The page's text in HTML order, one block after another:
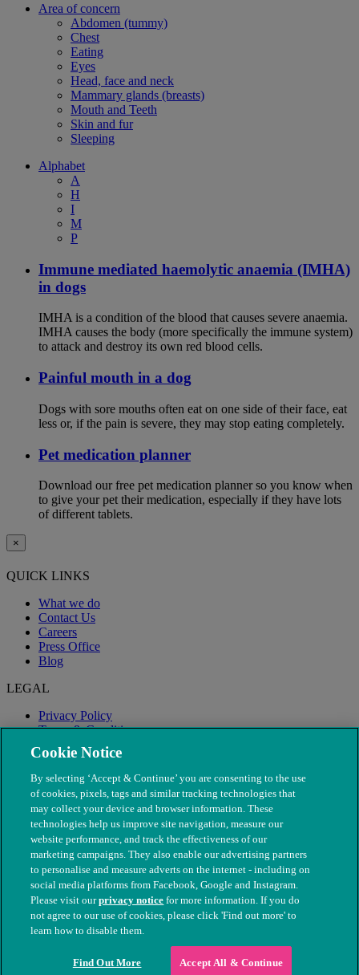
Area of concern
Abdomen (tummy)
Chest
Eating
Eyes
Head, face and neck
Mammary glands (breasts)
Mouth and Teeth
Skin and fur
Sleeping
Alphabet
A
H
I
M
P
Immune mediated haemolytic anaemia (IMHA)
in dogs
IMHA is a condition of the blood that causes severe anaemia.
IMHA causes the body (more specifically the immune system)
to attack and destroy its own red blood cells.
Painful mouth in a dog
Dogs with sore mouths often eat on one side of their face, eat
less or, if the pain is severe, they may stop eating completely.
Pet medication planner
Download our free pet medication planner so you know when
to give your pet their medication, especially if they have lots
of different tablets.
×
QUICK LINKS
What we do
Contact Us
Careers
Press Office
Blog
LEGAL
Privacy Policy
Terms & Conditions
Modern Slavery
© The People's Dispensary for Sick Animals. Registered charity
nos. 208217 & SC037585
Cookie Notice
By selecting ‘Accept & Continue’ you are consenting to the use
of cookies, pixels, tags and similar tracking technologies that
may collect your device and browser information. These
technologies help us improve site navigation, measure our
website performance, and track the effectiveness of our
marketing campaigns. They also enable our advertising partners
to personalise and measure adverts on the internet - including on
social media platforms from Facebook, Google and Instagram.
Please visit ourprivacy notice for more information. If you do
not agree to our use of cookies, please click 'Find out more' to
learn how to disable them.
Find Out More Accept All & Continue